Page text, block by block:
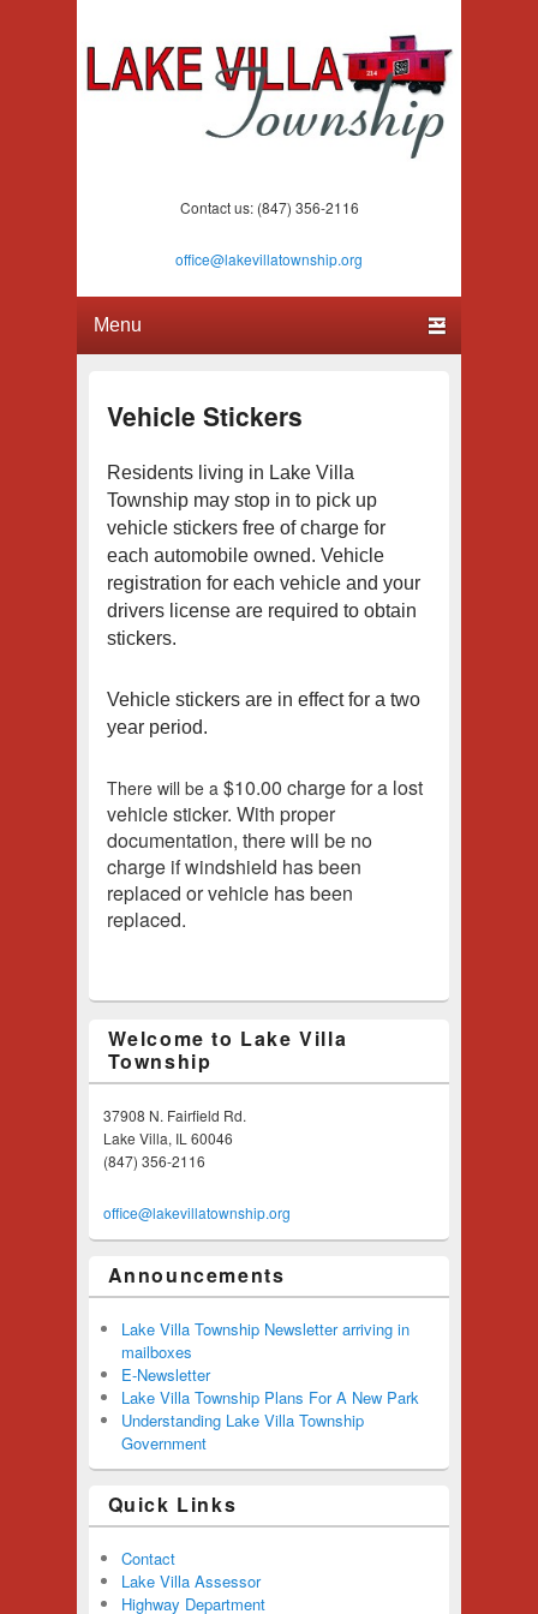
Lake Villa Township
Contact us: (847) 356-2116
office@lakevillatownship.org
Vehicle Stickers
Residents living in Lake Villa
Township may stop in to pick up
vehicle stickers free of charge for
each automobile owned. Vehicle
registration for each vehicle and your
drivers license are required to obtain
stickers.
Vehicle stickers are in effect for a two
year period.
There will be a $10.00 charge for a lost
vehicle sticker. With proper
documentation, there will be no
charge if windshield has been
replaced or vehicle has been
replaced.
Welcome to Lake Villa
Township
37908 N. Fairfield Rd.
Lake Villa, IL 60046
(847) 356-2116
office@lakevillatownship.org
Announcements
Lake Villa Township Newsletter arriving in
mailboxes
E-Newsletter
Lake Villa Township Plans For A New Park
Understanding Lake Villa Township
Government
Quick Links
Contact
Lake Villa Assessor
Highway Department